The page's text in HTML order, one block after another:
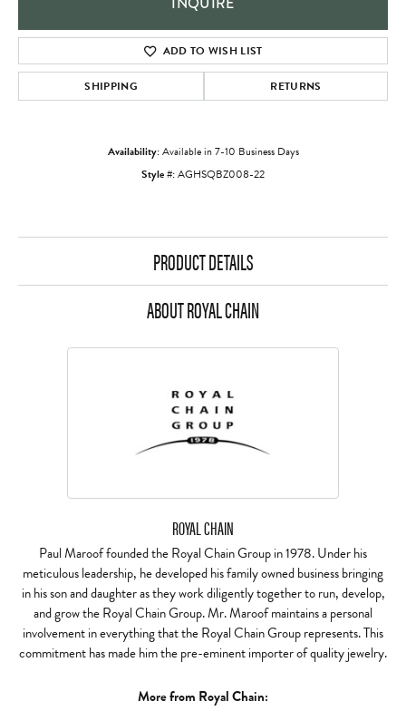
ADD TO WISH LIST
SHIPPING RETURNS
Availability:Available in 7-10 Business Days
Style #:AGHSQBZ008-22
PRODUCT DETAILS
ABOUT ROYAL CHAIN
ROYAL CHAIN
Paul Maroof founded the Royal Chain Group in 1978. Under his
meticulous leadership, he developed his family owned business bringing
in his son and daughter as they work diligently together to run, develop,
and grow the Royal Chain Group. Mr. Maroof maintains a personal
involvement in everything that the Royal Chain Group represents. This
commitment has made him the pre-eminent importer of quality jewelry.
More from Royal Chain: